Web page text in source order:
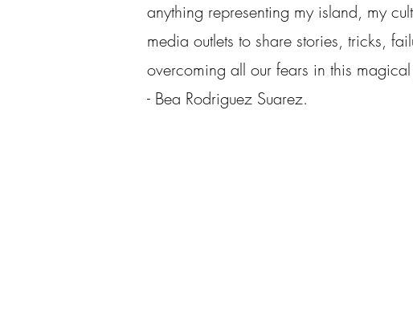
anything representing my island, my
media outlets to share stories, tricks,
overcoming all our fears in this
- Bea Rodriguez Suarez.